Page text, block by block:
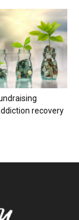
recovery